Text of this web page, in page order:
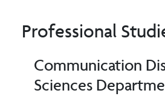
Professional
Communication
Sciences